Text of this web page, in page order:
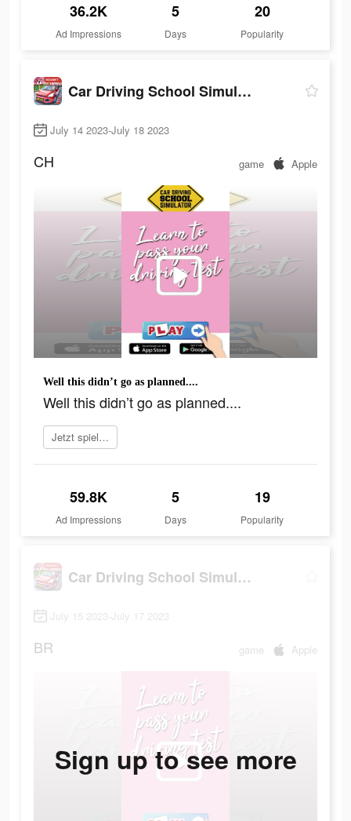
36.2K
Ad Impressions
5
Days
20
Popularity
Car Driving School Simulator
July 14 2023-July 18 2023
CH game Apple
Well this didn’t go as planned....
Well this didn’t go as planned....
Jetzt spielen
59.8K
Ad Impressions
5
Days
19
Popularity
Car Driving School Simulator
July 15 2023-July 17 2023
BR game Apple
Sign up to see more